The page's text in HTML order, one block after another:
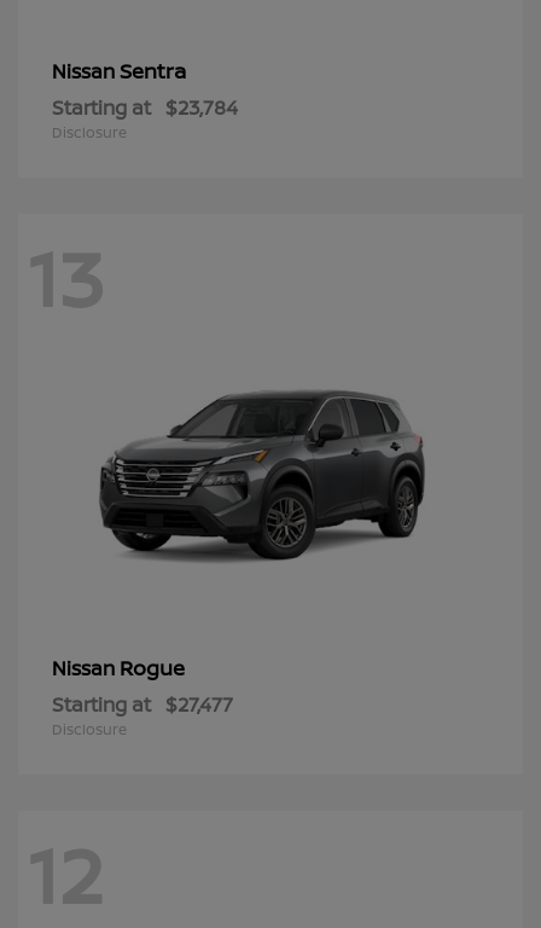
NissanSentra
Starting at $23,784
Disclosure
13
Nissan Rogue
Starting at $27,477
Disclosure
12